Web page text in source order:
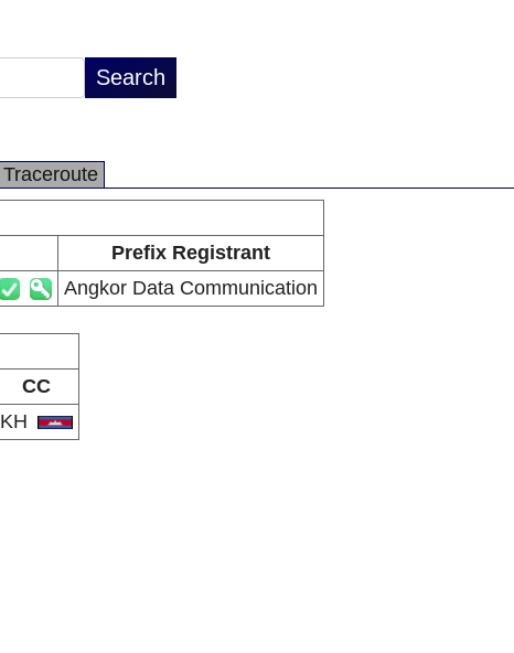
Traceroute
Prefix Registrant
Angkor Data Communication
CC
KH